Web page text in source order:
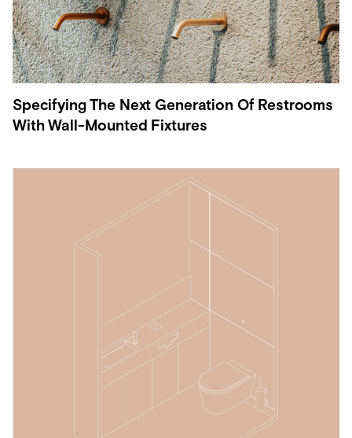
Specifying The Next Generation Of Restrooms
With Wall-Mounted Fixtures